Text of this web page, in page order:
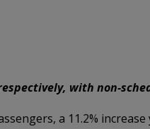
with non-
a 11.2%